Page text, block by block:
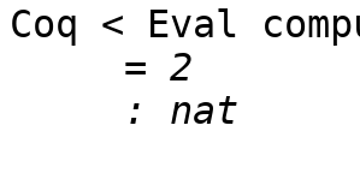
Coq < Eval
= 2
: nat